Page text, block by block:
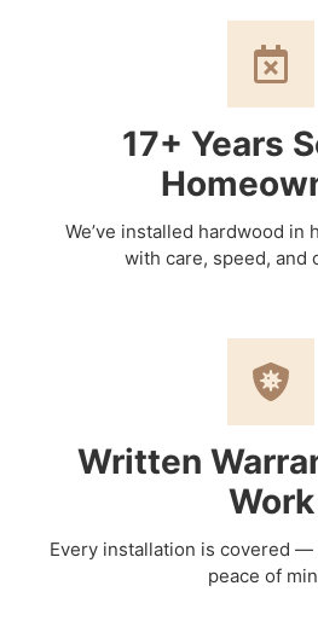
17+ Years
We’ve installed hardwood in
with care, speed, and
Written
Work
Every installation is covered
peace of